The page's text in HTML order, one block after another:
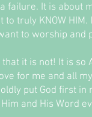
failure. It is about
truly KNOW
to worship and
it is not! It is so
for me and all
put God first
and His Word